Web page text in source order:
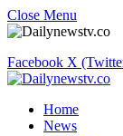
Close Menu
Facebook X
Home
News